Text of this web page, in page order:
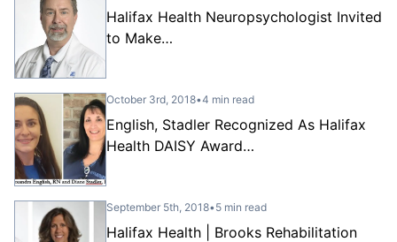
Halifax Health Neuropsychologist Invited
to Make…
October 3rd, 2018•4 min read
English, Stadler Recognized As Halifax
Health DAISY Award…
September 5th, 2018•5 min read
Halifax Health | Brooks Rehabilitation